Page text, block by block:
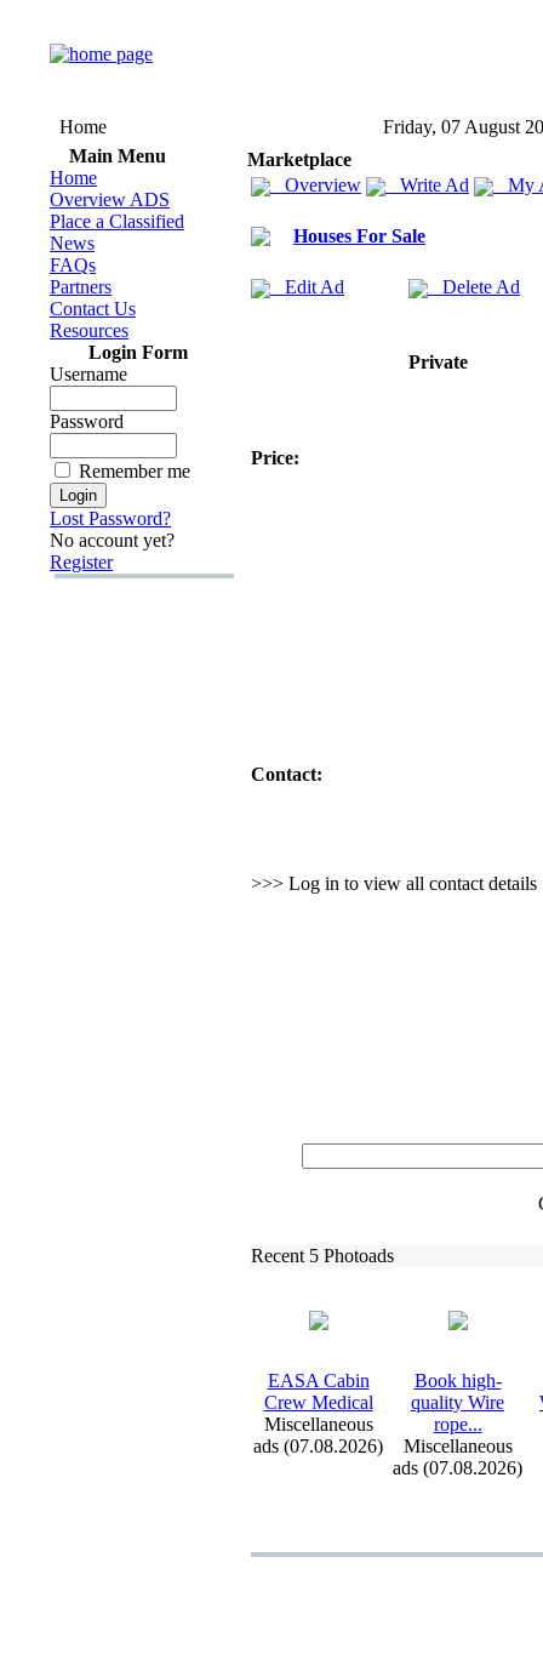
Home
Friday, 07 August
Main Menu
Home
Overview ADS
Place a Classified
News
FAQs
Partners
Contact Us
Resources
Login Form
Username
Password
Remember me
Lost Password?
No account yet?
Register
Marketplace
Overview
Write Ad My
Houses For Sale
Edit Ad Delete Ad
Private
Price:
Contact:
>>> Log in to view all contact details
Recent 5 Photoads
EASA Cabin
Crew Medical
Miscellaneous
ads (07.08.2026)
Book high-
quality Wire
rope...
Miscellaneous
ads (07.08.2026)